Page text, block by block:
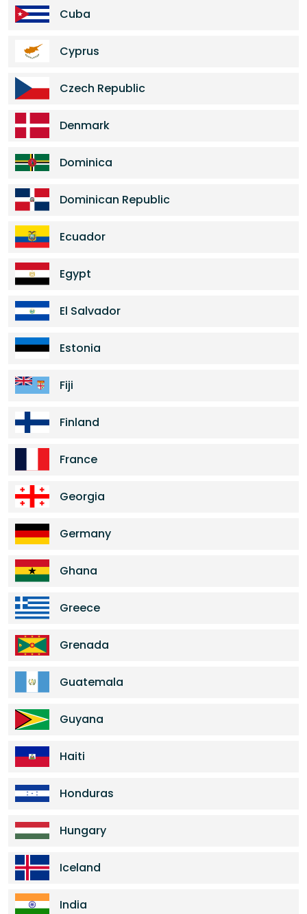
Cuba
Cyprus
Czech Republic
Denmark
Dominica
Dominican Republic
Ecuador
Egypt
El Salvador
Estonia
Fiji
Finland
France
Georgia
Germany
Ghana
Greece
Grenada
Guatemala
Guyana
Haiti
Honduras
Hungary
Iceland
India